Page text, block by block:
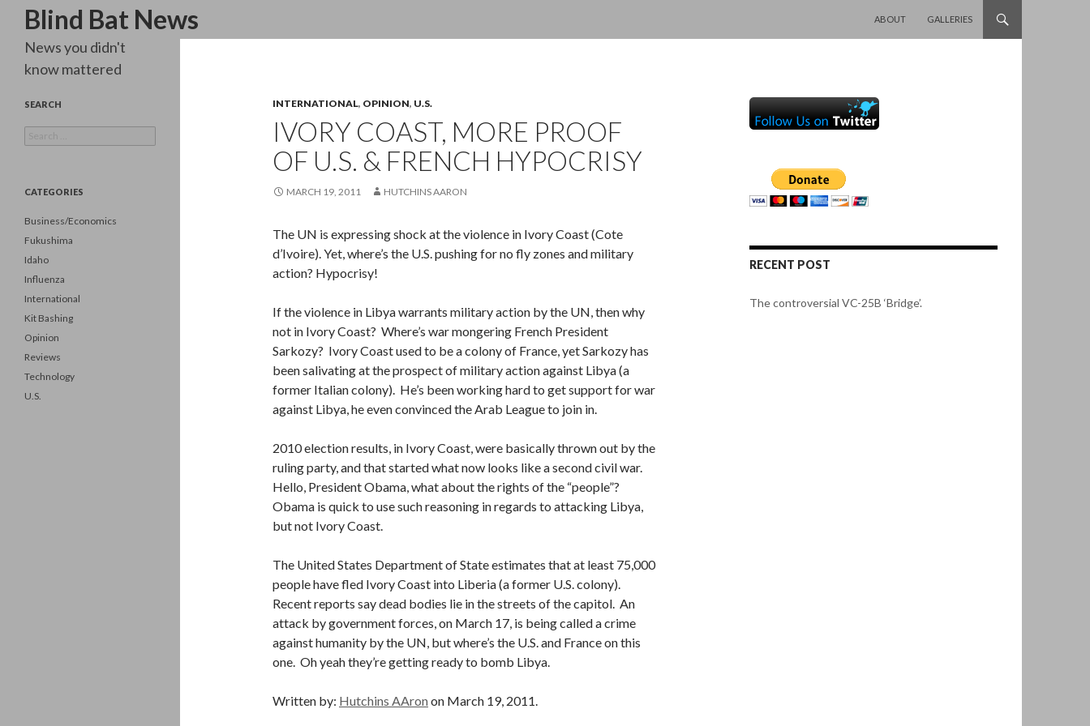
Blind Bat News
Search
ABOUT
GALLERIES
INTERNATIONAL, OPINION, U.S.
IVORY COAST, MORE PROOF
OF U.S. & FRENCH HYPOCRISY
MARCH 19, 2011 HUTCHINS AARON
The UN is expressing shock at the violence in Ivory Coast (Cote
d’Ivoire). Yet, where’s the U.S. pushing for no fly zones and military
action? Hypocrisy!
If the violence in Libya warrants military action by the UN, then why
not in Ivory Coast? Where’s war mongering French President
Sarkozy? Ivory Coast used to be a colony of France, yet Sarkozy has
been salivating at the prospect of military action against Libya (a
former Italian colony). He’s been working hard to get support for war
against Libya, he even convinced the Arab League to join in.
2010 election results, in Ivory Coast, were basically thrown out by the
ruling party, and that started what now looks like a second civil war.
Hello, President Obama, what about the rights of the “people”?
Obama is quick to use such reasoning in regards to attacking Libya,
but not Ivory Coast.
The United States Department of State estimates that at least 75,000
people have fled Ivory Coast into Liberia (a former U.S. colony).
Recent reports say dead bodies lie in the streets of the capitol. An
attack by government forces, on March 17, is being called a crime
against humanity by the UN, but where’s the U.S. and France on this
one. Oh yeah they’re getting ready to bomb Libya.
Written by: Hutchins AAron on March 19, 2011.
RECENT POST
The controversial VC-25B ‘Bridge’.
News you didn't
know mattered
SEARCH
for:
CATEGORIES
Business/Economics
Fukushima
Idaho
Influenza
International
Kit Bashing
Opinion
Reviews
Technology
U.S.